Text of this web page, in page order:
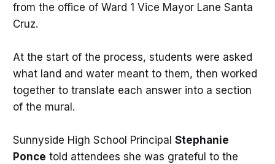
from the office of Ward 1 Vice Mayor Lane Santa
Cruz.
At the start of the process, students were asked
what land and water meant to them, then worked
together to translate each answer into a section
of the mural.
Sunnyside High School Principal Stephanie
Ponce told attendees she was grateful to the